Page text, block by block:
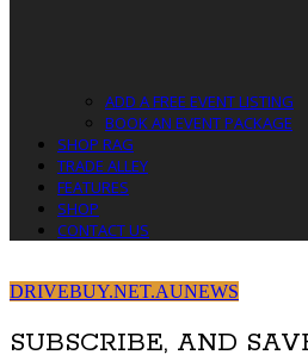
ADD A FREE EVENT LISTING
BOOK AN EVENT PACKAGE
SHOP RAG
TRADE ALLEY
FEATURES
SHOP
CONTACT US
DRIVEBUY.NET.AUNEWS
SUBSCRIBE, AND